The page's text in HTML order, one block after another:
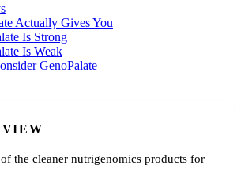
Actually Gives You
Is Strong
Is Weak
GenoPalate
the cleaner nutrigenomics products for